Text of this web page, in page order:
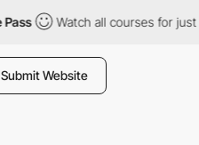
Watch all courses for just $12/
Submit Website